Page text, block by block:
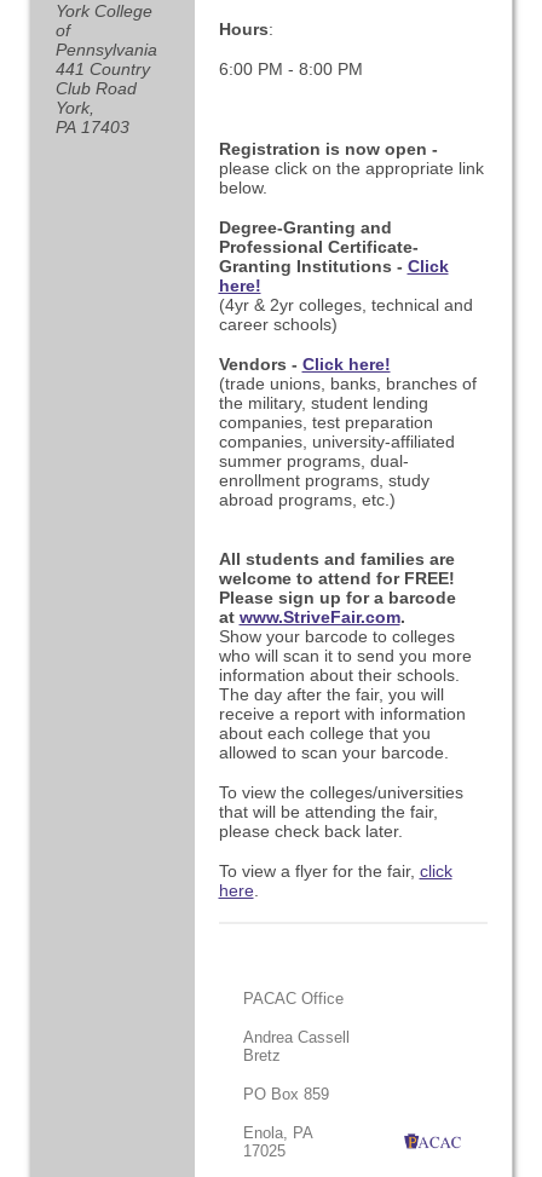
York College
of
Pennsylvania
441 Country
Club Road
York,
PA 17403
Hours:
6:00 PM - 8:00 PM
Registration is now open -
please click on the appropriate link
below.
Degree-Granting and
Professional Certificate-
Granting Institutions - Click
here!
(4yr & 2yr colleges, technical and
career schools)
Vendors - Click here!
(trade unions, banks, branches of
the military, student lending
companies, test preparation
companies, university-affiliated
summer programs, dual-
enrollment programs, study
abroad programs, etc.)
All students and families are
welcome to attend for FREE!
Please sign up for a barcode
at www.StriveFair.com.
Show your barcode to colleges
who will scan it to send you more
information about their schools.
The day after the fair, you will
receive a report with information
about each college that you
allowed to scan your barcode.
To view the colleges/universities
that will be attending the fair,
please check back later.
To view a flyer for the fair, click
here.
PACAC Office
Andrea Cassell
Bretz
PO Box 859
Enola, PA
17025